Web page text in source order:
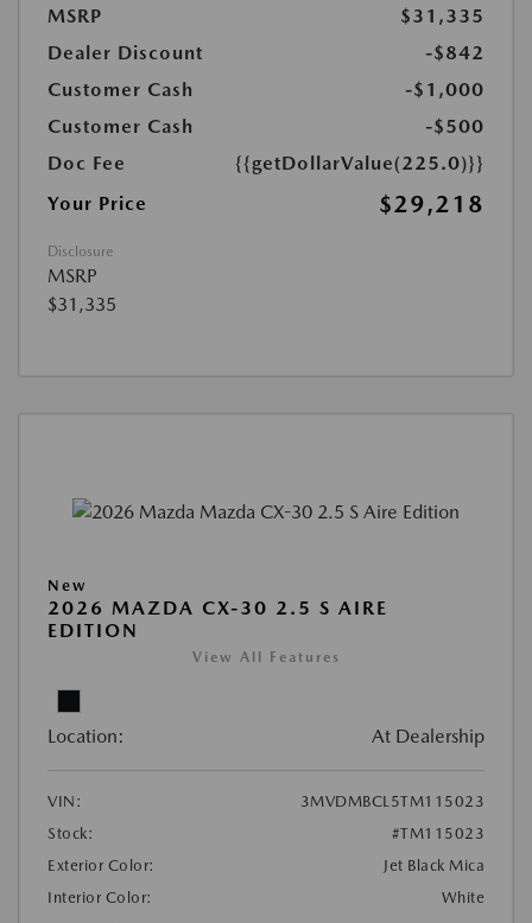
MSRP
$31,335
Dealer Discount
-$842
Customer Cash
-$1,000
Customer Cash
-$500
Doc Fee
{{getDollarValue(225.0)}}
Your Price
$29,218
Disclosure
MSRP
$31,335
New
2026 MAZDA CX-30 2.5 S AIRE
EDITION
View All Features
Location: At Dealership
VIN:
3MVDMBCL5TM115023
Stock:
#TM115023
Exterior Color:
Jet Black Mica
Interior Color:
White